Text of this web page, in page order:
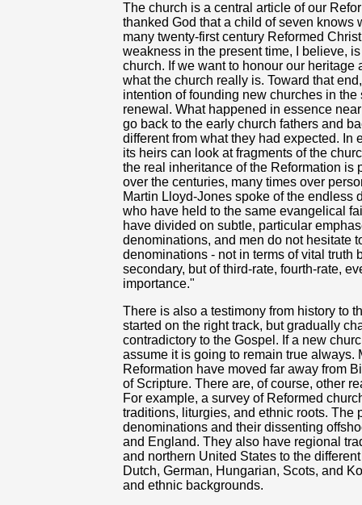
The church is a central article of our
thanked God that a child of seven knows
many twenty-first century Reformed
weakness in the present time, I believe,
church. If we want to honour our
what the church really is. Toward that
intention of founding new churches in
renewal. What happened in essence
go back to the early church fathers and
different from what they had expected. In
its heirs can look at fragments of the
the real inheritance of the Reformation is
over the centuries, many times over
Martin Lloyd-Jones spoke of the endless
who have held to the same evangelical
have divided on subtle, particular
denominations, and men do not hesitate
denominations - not in terms of vital truth
secondary, but of third-rate, fourth-rate,
importance."
There is also a testimony from history to
started on the right track, but gradually
contradictory to the Gospel. If a new
assume it is going to remain true
Reformation have moved far away from
of Scripture. There are, of course, other
For example, a survey of Reformed
traditions, liturgies, and ethnic roots.
denominations and their dissenting
and England. They also have regional
and northern United States to the
Dutch, German, Hungarian, Scots, and
and ethnic backgrounds.